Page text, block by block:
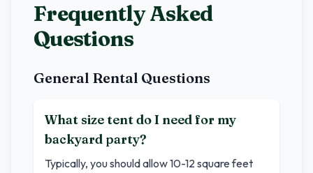
Frequently Asked
Questions
General Rental Questions
What size tent do I need for my
backyard party?
Typically, you should allow 10-12 square feet